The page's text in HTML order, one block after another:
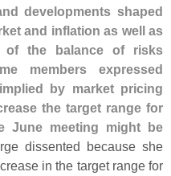
developments shaped
and inflation as well as
of the balance of risks
members expressed
by market pricing
the target range for
June meeting might be
dissented because she
in the target range for